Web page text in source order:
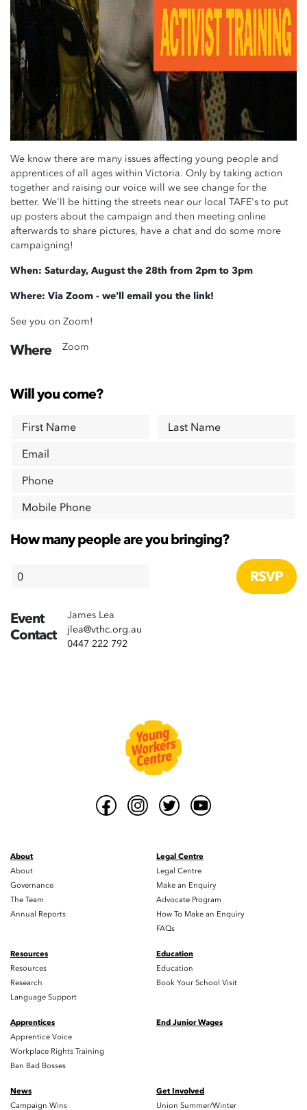
We know there are many issues affecting young people and
apprentices of all ages within Victoria. Only by taking action
together and raising our voice will we see change for the
better. We'll be hitting the streets near our local TAFE's to put
up posters about the campaign and then meeting online
afterwards to share pictures, have a chat and do some more
campaigning!
When: Saturday, August the 28th from 2pm to 3pm
Where: Via Zoom - we'll email you the link!
See you on Zoom!
Where Zoom
Will you come?
First Name
Last Name
Email
Phone
Mobile Phone
How many people are you bringing?
Event
Contact
James Lea
jlea@vthc.org.au
0447 222 792
About
About
Governance
The Team
Annual Reports
Legal Centre
Legal Centre
Make an Enquiry
Advocate Program
How To Make an Enquiry
FAQs
Resources
Resources
Research
Language Support
Education
Education
Book Your School Visit
Apprentices
Apprentice Voice
Workplace Rights Training
Ban Bad Bosses
End Junior Wages
News
Campaign Wins
Get Involved
Union Summer/Winter